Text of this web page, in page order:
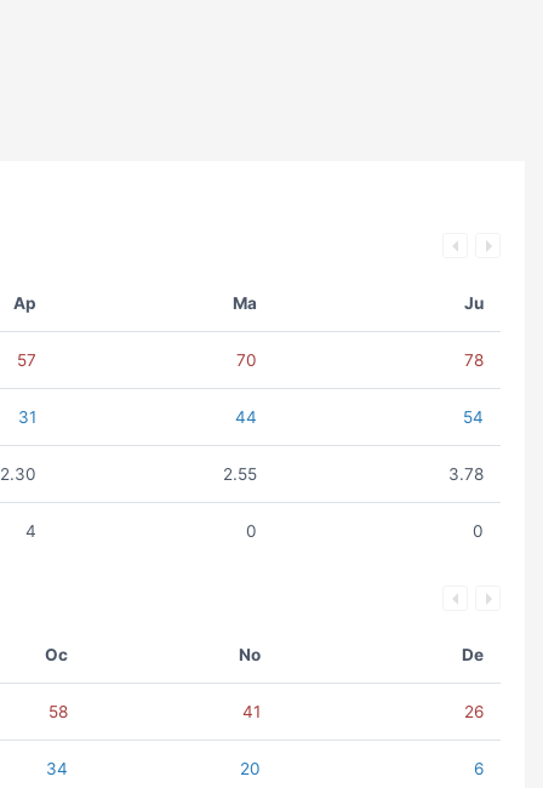
Ap Ma Ju
57 70 78
31 44 54
2.30 2.55 3.78
4 0 0
Oc No De
58 41 26
34 20 6